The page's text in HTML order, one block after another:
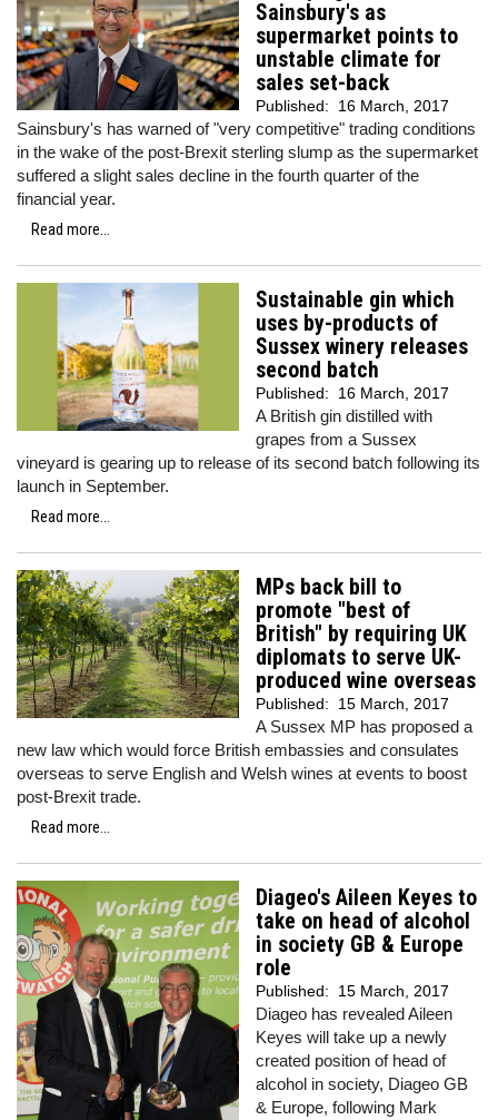
Sainsbury's as
supermarket points to
unstable climate for
sales set-back
Published: 16 March, 2017
Sainsbury's has warned of "very competitive" trading conditions
in the wake of the post-Brexit sterling slump as the supermarket
suffered a slight sales decline in the fourth quarter of the
financial year.
Read more...
Sustainable gin which
uses by-products of
Sussex winery releases
second batch
Published: 16 March, 2017
A British gin distilled with
grapes from a Sussex
vineyard is gearing up to release of its second batch following its
launch in September.
Read more...
MPs back bill to
promote "best of
British" by requiring UK
diplomats to serve UK-
produced wine overseas
Published: 15 March, 2017
A Sussex MP has proposed a
new law which would force British embassies and consulates
overseas to serve English and Welsh wines at events to boost
post-Brexit trade.
Read more...
Diageo's Aileen Keyes to
take on head of alcohol
in society GB & Europe
role
Published: 15 March, 2017
Diageo has revealed Aileen
Keyes will take up a newly
created position of head of
alcohol in society, Diageo GB
& Europe, following Mark